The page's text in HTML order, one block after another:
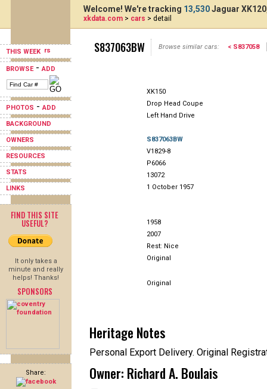
THIS WEEK
BROWSE-ADD
PHOTOS -ADD
BACKGROUND
OWNERS
RESOURCES
STATS
LINKS
FIND THIS SITE
USEFUL?
It only takes a
minute and really
helps! Thanks!
SPONSORS
Share:
Welcome! We're tracking 13,530Jaguar
xkdata.com > cars > detail
S837063BW Browse similar cars: < S837058
XK150
Drop Head Coupe
Left Hand Drive
S837063BW
V1829-8
P6066
13072
1 October 1957
1958
2007
Rest: Nice
Original
Original
Heritage Notes
Personal Export Delivery. Original
Owner: Richard A. Boulais